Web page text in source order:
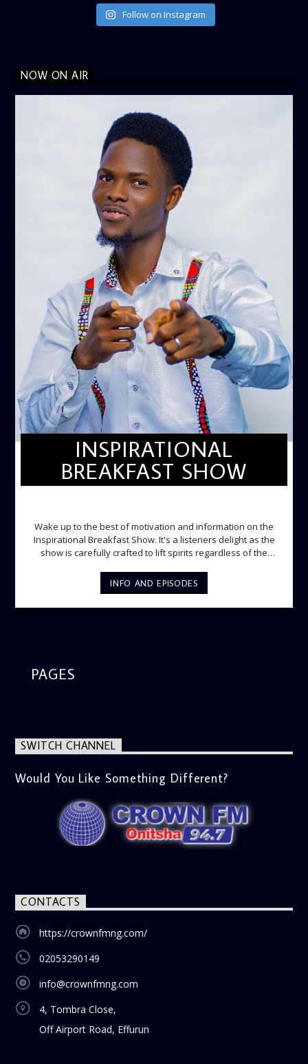
Follow on Instagram
NOW ON AIR
INSPIRATIONAL
BREAKFAST SHOW
Wake up to the best of motivation and information on the
Inspirational Breakfast Show. It's a listeners delight as the
show is carefully crafted to lift spirits regardless of the
gospel messages from 6am to 8am. Then the trio of GPk,
Ome and Jose bring you motivational conversations and
information on the State of the Nation and Paper Review
INFO AND EPISODES
PAGES
SWITCH CHANNEL
Would You Like Something Different?
CONTACTS
https://crownfmng.com/
02053290149
info@crownfmng.com
4, Tombra Close,
Off Airport Road, Effurun